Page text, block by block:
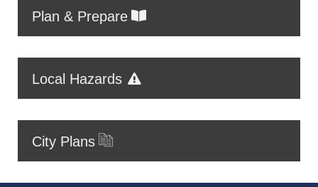
Plan & Prepare
Local Hazards
City Plans